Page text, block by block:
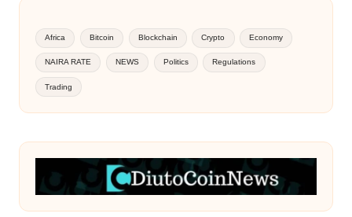
Africa Bitcoin Blockchain Crypto Economy
NAIRA RATE NEWS Politics Regulations
Trading